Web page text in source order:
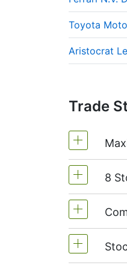
These
This
Toyota
Aristocrat
Trade
On
8
We
TSX